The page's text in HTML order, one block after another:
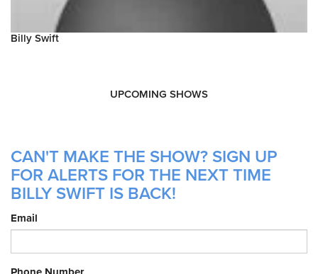
Billy Swift
UPCOMING SHOWS
CAN'T MAKE THE SHOW? SIGN UP
FOR ALERTS FOR THE NEXT TIME
BILLY SWIFT IS BACK!
Email